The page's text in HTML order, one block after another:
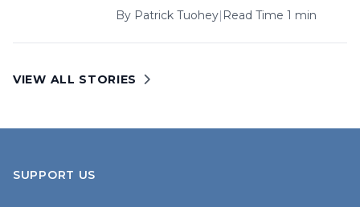
By Patrick Tuohey| Read Time 1 min
VIEW ALL STORIES
SUPPORT US